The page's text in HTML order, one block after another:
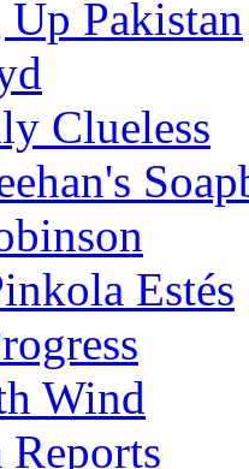
Pakistan
Clueless
Estés
Wind